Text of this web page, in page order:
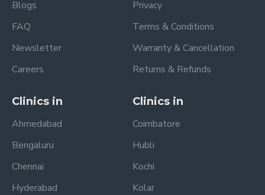
Blogs
FAQ
Newsletter
Careers
Privacy
Terms & Conditions
Warranty & Cancellation
Returns & Refunds
Clinics in
Ahmedabad
Bengaluru
Chennai
Hyderabad
Clinics in
Coimbatore
Hubli
Kochi
Kolar